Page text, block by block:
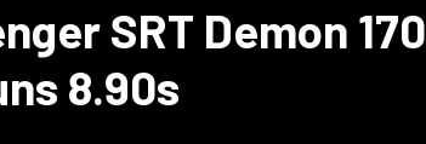
SRT Demon 170
8.90s